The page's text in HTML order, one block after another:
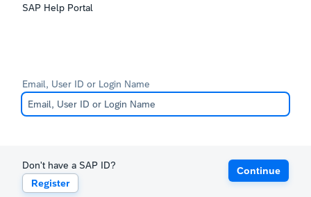
SAP Help Portal
Email, User ID or Login Name
Don't have a SAP ID?
Register
Continue